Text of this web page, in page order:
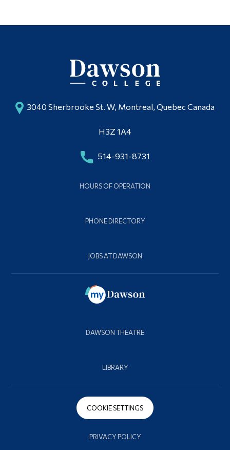
3040 Sherbrooke St. W, Montreal, Quebec Canada
H3Z 1A4
514-931-8731
HOURS OF OPERATION
PHONE DIRECTORY
JOBS AT DAWSON
DAWSON THEATRE
LIBRARY
COOKIE SETTINGS
PRIVACY POLICY